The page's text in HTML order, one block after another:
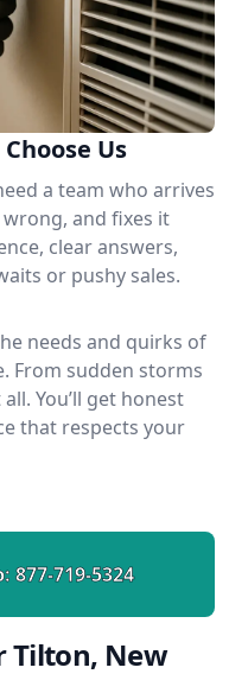
Us
a team who arrives
and fixes it
clear answers,
or pushy sales.
needs and quirks of
From sudden storms
You’ll get honest
that respects your
877-719-5324
Tilton, New